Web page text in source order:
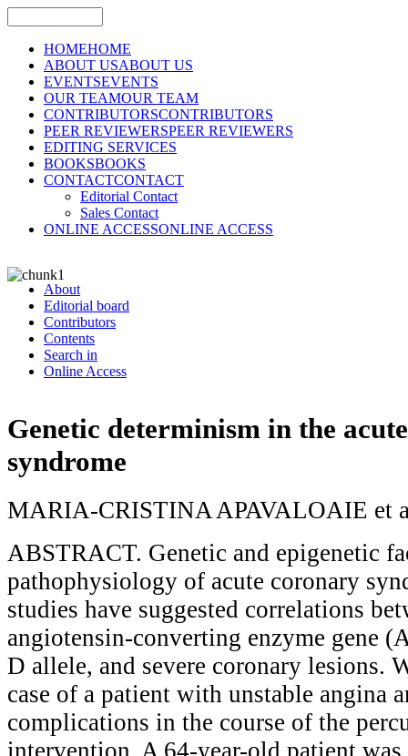
HOMEHOME
ABOUT USABOUT US
EVENTSEVENTS
OUR TEAMOUR TEAM
CONTRIBUTORSCONTRIBUTORS
PEER REVIEWERSPEER REVIEWERS
EDITING SERVICES
BOOKSBOOKS
CONTACTCONTACT
Editorial Contact
Sales Contact
ONLINE ACCESSONLINE ACCESS
About
Editorial board
Contributors
Contents
Search in
Online Access
Genetic determinism in the
syndrome
MARIA-CRISTINA APAVALOAIE et
ABSTRACT. Genetic and epigenetic
pathophysiology of acute coronary
studies have suggested correlations
angiotensin-converting enzyme gene
D allele, and severe coronary lesions.
case of a patient with unstable angina
complications in the course of the
intervention. A 64-year-old patient